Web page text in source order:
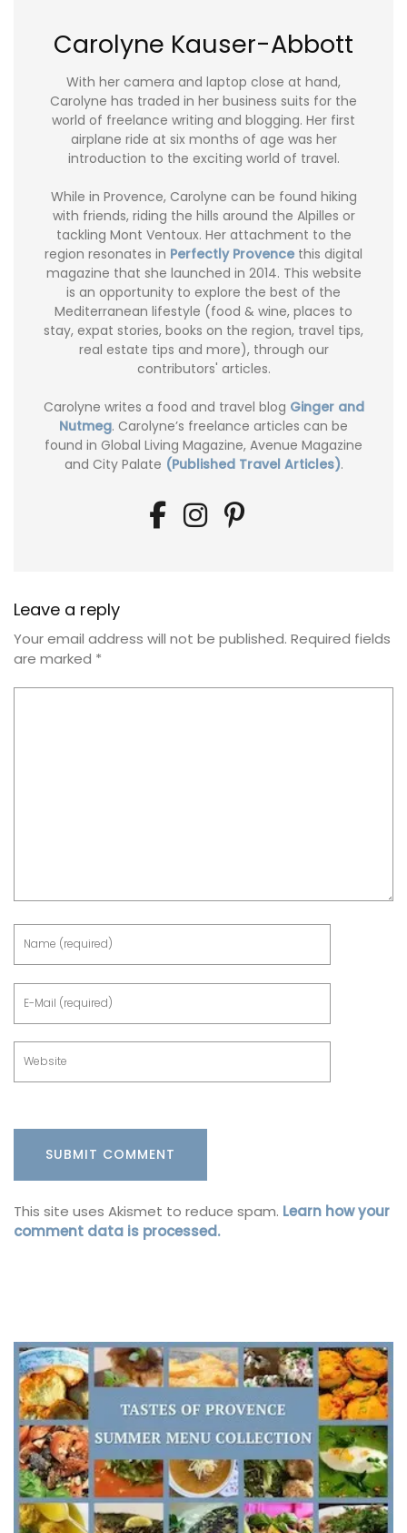
Carolyne Kauser-Abbott
With her camera and laptop close at hand,
Carolyne has traded in her business suits for the
world of freelance writing and blogging. Her first
airplane ride at six months of age was her
introduction to the exciting world of travel.
While in Provence, Carolyne can be found hiking
with friends, riding the hills around the Alpilles or
tackling Mont Ventoux. Her attachment to the
region resonates in Perfectly Provence this digital
magazine that she launched in 2014. This website
is an opportunity to explore the best of the
Mediterranean lifestyle (food & wine, places to
stay, expat stories, books on the region, travel tips,
real estate tips and more), through our
contributors' articles.
Carolyne writes a food and travel blog Ginger and
Nutmeg. Carolyne’s freelance articles can be
found in Global Living Magazine, Avenue Magazine
and City Palate (Published Travel Articles).
Leave a reply
Your email address will not be published. Required fields
are marked *
This site uses Akismet to reduce spam. Learn how your
comment data is processed.